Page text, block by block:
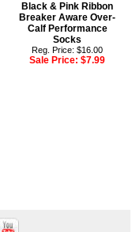
Black & Pink Ribbon
Breaker Aware Over-
Calf Performance
Socks
Reg. Price: $16.00
Sale Price:$7.99